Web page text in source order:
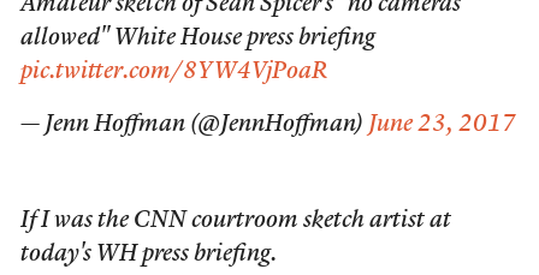
Amateur sketch of Sean Spicer's "no cameras
allowed" White House press briefing
pic.twitter.com/8YW4VjPoaR
— Jenn Hoffman (@JennHoffman) June 23, 2017
If I was the CNN courtroom sketch artist at
today's WH press briefing.